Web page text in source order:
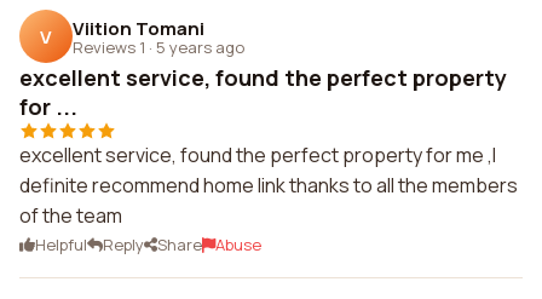
V Viition Tomani
Reviews 1 · 5 years ago
excellent service, found the perfect property
for ...
excellent service, found the perfect property for me ,I
definite recommend home link thanks to all the members
of the team
Helpful Reply Share Abuse